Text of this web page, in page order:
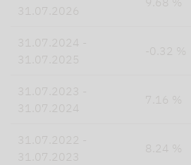
31.07.2026
31.07.2024 -
31.07.2025
-0.32 %
31.07.2023 -
31.07.2024
7.16 %
31.07.2022 -
31.07.2023
8.24 %